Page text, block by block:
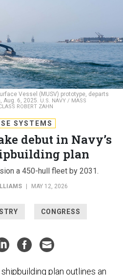
Vessel (MUSV) prototype, departs
Aug. 6, 2025. U.S. NAVY / MASS
ROBERT ZAHN
SYSTEMS
debut in Navy’s
plan
a 450-hull fleet by 2031.
MAY 12, 2026
CONGRESS
plan outlines an